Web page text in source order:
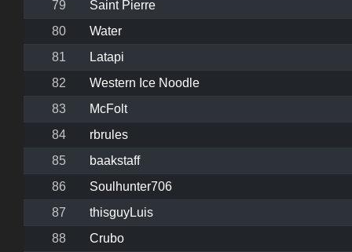
79
Saint Pierre
80
Water
81
Latapi
82
Western Ice Noodle
83
McFolt
84
rbrules
85
baakstaff
86
Soulhunter706
87
thisguyLuis
88
Crubo